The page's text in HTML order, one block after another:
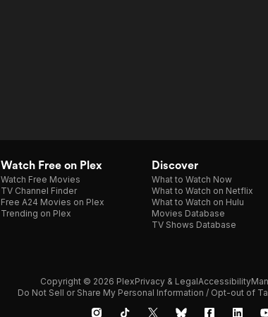
Watch Free on Plex
Watch Free Movies
TV Channel Finder
Free A24 Movies on Plex
Trending on Plex
Discover
What to Watch Now
What to Watch on Netflix
What to Watch on Hulu
Movies Database
TV Shows Database
Copyright © 2026 PlexPrivacy & LegalAccessibility
Do Not Sell or Share My Personal Information / Opt-out of